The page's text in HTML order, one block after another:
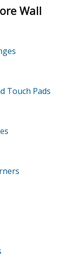
Wall
Touch Pads